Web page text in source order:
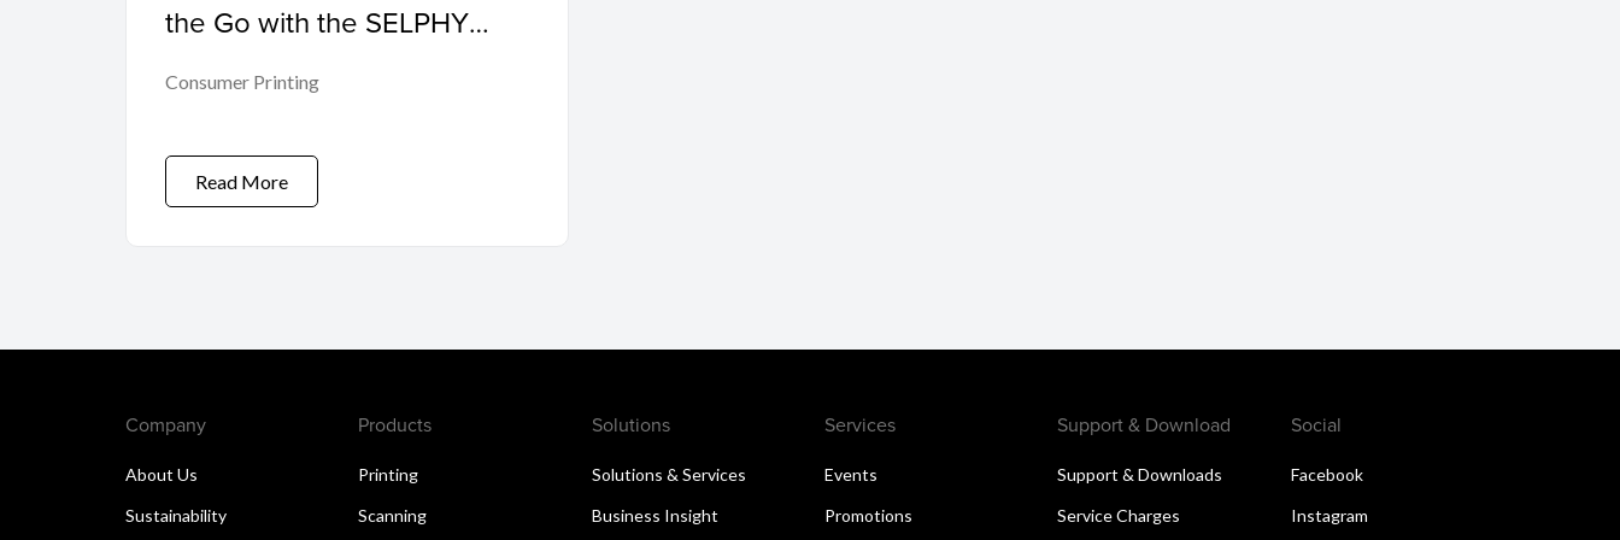
the Go with the SELPHY
Consumer Printing
Read More
Company
About Us
Sustainability
Products
Printing
Scanning
Solutions
Solutions & Services
Business Insight
Services
Events
Promotions
Support & Download
Support & Downloads
Service Charges
Social
Facebook
Instagram